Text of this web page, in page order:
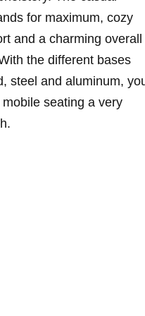
for maximum, cozy
and a charming overall
the different bases
steel and aluminum,
seating a very